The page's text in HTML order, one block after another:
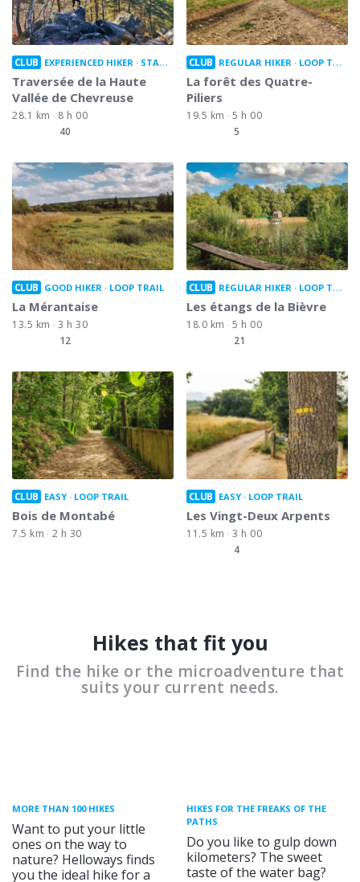
CLUB EXPERIENCED HIKER STATION TO STATION
Traversée de la Haute
Vallée de Chevreuse
28.1 km
8 h 00
40
CLUB REGULAR HIKER LOOP TRAIL
La forêt des Quatre-
Piliers
19.5 km
5 h 00
5
CLUB GOOD HIKER LOOP TRAIL
La Mérantaise
13.5 km
3 h 30
12
CLUB REGULAR HIKER LOOP TRAIL
Les étangs de la Bièvre
18.0 km
5 h 00
21
CLUB EASY LOOP TRAIL
Bois de Montabé
7.5 km 2 h 30
CLUB EASY LOOP TRAIL
Les Vingt-Deux Arpents
11.5 km
3 h 00
4
Hikes that fit you
Find the hike or the microadventure that
suits your current needs.
MORE THAN 100 HIKES
Want to put your little
ones on the way to
nature? Helloways finds
you the ideal hike for a
HIKES FOR THE FREAKS OF THE
PATHS
Do you like to gulp down
kilometers? The sweet
taste of the water bag?